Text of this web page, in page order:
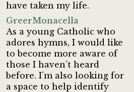
have taken my life.
GreerMonacella
As a young Catholic who
adores hymns, I would like
to become more aware of
those I haven’t heard
before. I’m also looking for
a space to help identify